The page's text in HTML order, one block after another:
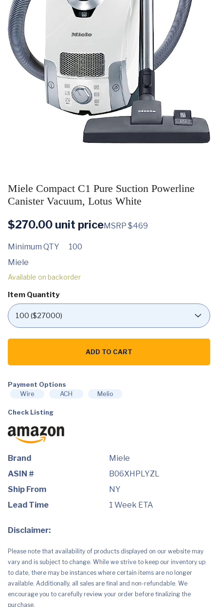
Miele Compact C1 Pure Suction Powerline
Canister Vacuum, Lotus White
$270.00 unit priceMSRP $469
Minimum QTY
100
Miele
Available on backorder
Item Quantity
Miele
Pure
Canister
Vacuum,
Lotus
quantity
ADD TO CART
Payment Options
Wire
ACH Melio
Check Listing
Brand
Miele
ASIN #
B06XHPLYZL
Ship From
NY
Lead Time
1 Week ETA
Disclaimer:
Please note that availability of products displayed on our website may
vary and is subject to change. While we strive to keep our inventory up
to date, there may be instances where certain items are no longer
available. Additionally, all sales are final and non-refundable. We
encourage you to carefully review your order before finalizing the
purchase.